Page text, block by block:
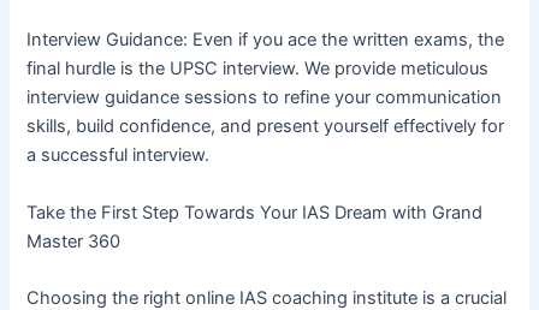
Interview Guidance: Even if you ace the written exams, the
final hurdle is the UPSC interview. We provide meticulous
interview guidance sessions to refine your communication
skills, build confidence, and present yourself effectively for
a successful interview.
Take the First Step Towards Your IAS Dream with Grand
Master 360
Choosing the right online IAS coaching institute is a crucial